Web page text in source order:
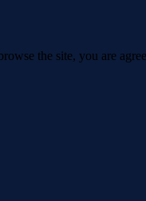
the site, you are